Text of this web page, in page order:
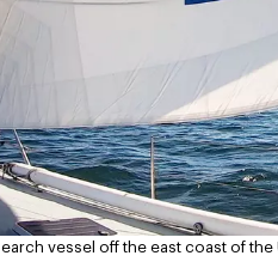
vessel off the east coast of the